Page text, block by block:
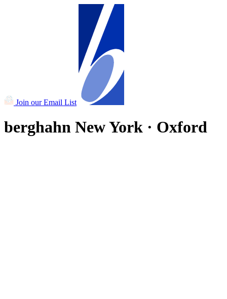
Join our Email List
berghahn New York · Oxford